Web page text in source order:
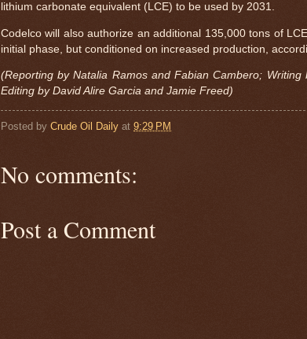
lithium carbonate equivalent (LCE) to be used by 2031.
Codelco will also authorize an additional 135,000 tons of
initial phase, but conditioned on increased production,
(Reporting by Natalia Ramos and Fabian Cambero; Writing
Editing by David Alire Garcia and Jamie Freed)
Posted by Crude Oil Daily at 9:29 PM
No comments:
Post a Comment